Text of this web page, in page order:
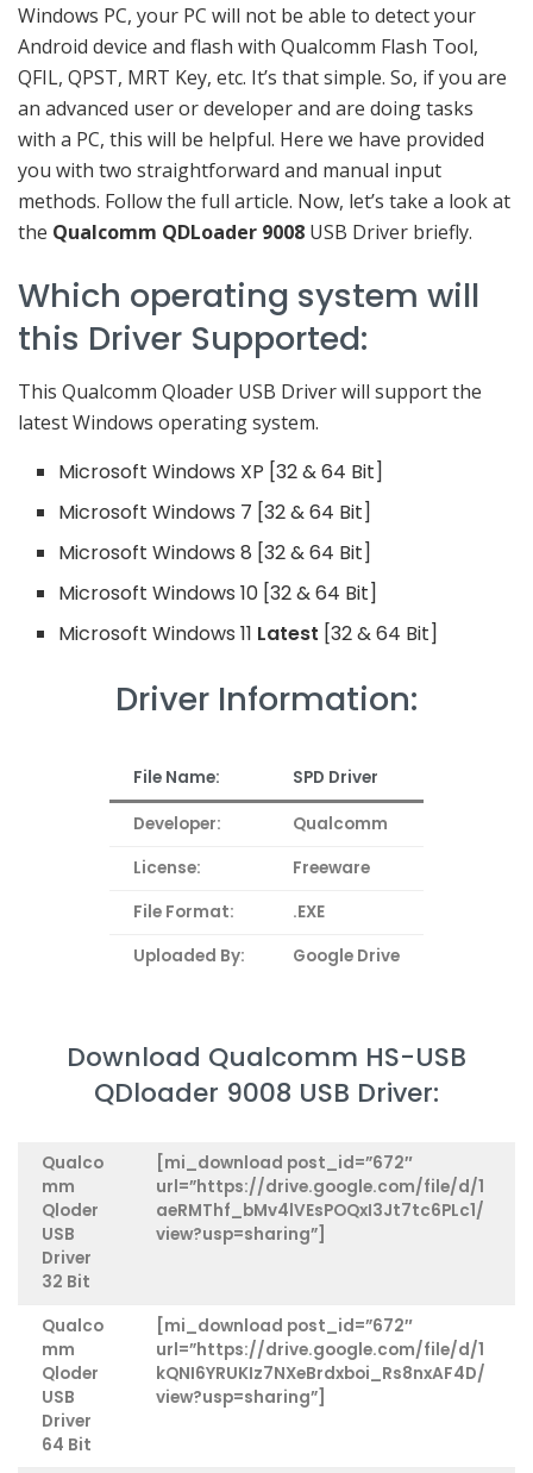
Windows PC, your PC will not be able to detect your
Android device and flash with Qualcomm Flash Tool,
QFIL, QPST, MRT Key, etc. It’s that simple. So, if you are
an advanced user or developer and are doing tasks
with a PC, this will be helpful. Here we have provided
you with two straightforward and manual input
methods. Follow the full article. Now, let’s take a look at
the Qualcomm QDLoader 9008 USB Driver briefly.
Which operating system will
this Driver Supported:
This Qualcomm Qloader USB Driver will support the
latest Windows operating system.
Microsoft Windows XP [32 & 64 Bit]
Microsoft Windows 7 [32 & 64 Bit]
Microsoft Windows 8 [32 & 64 Bit]
Microsoft Windows 10 [32 & 64 Bit]
Microsoft Windows 11 Latest [32 & 64 Bit]
Driver Information:
File Name: SPD Driver
Developer:
Qualcomm
License:
Freeware
File Format:
.EXE
Uploaded By:
Google Drive
Download Qualcomm HS-USB
QDloader 9008 USB Driver:
Qualco
mm
Qloder
USB
Driver
32 Bit
[mi_download post_id=”672″
url=”https://drive.google.com/file/d/1
aeRMThf_bMv4lVEsPOQxI3Jt7tc6PLc1/
view?usp=sharing”]
Qualco
mm
Qloder
USB
Driver
64 Bit
[mi_download post_id=”672″
url=”https://drive.google.com/file/d/1
kQNI6YRUKIz7NXeBrdxboi_Rs8nxAF4D/
view?usp=sharing”]